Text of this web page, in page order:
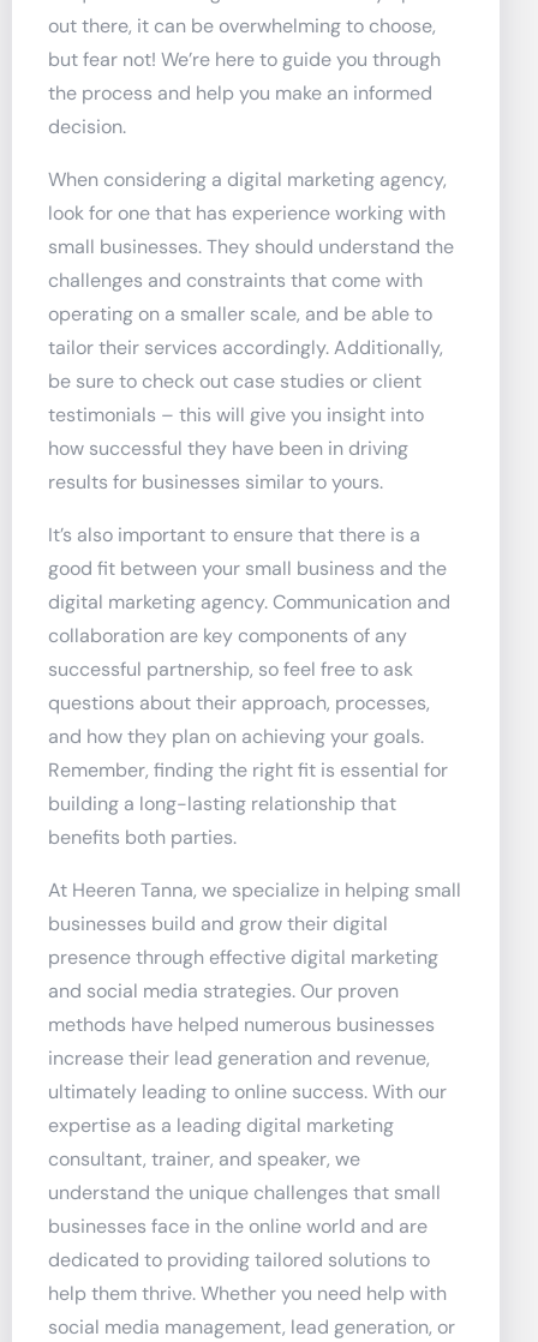
out there, it can be overwhelming to choose,
but fear not! We’re here to guide you through
the process and help you make an informed
decision.
When considering a digital marketing agency,
look for one that has experience working with
small businesses. They should understand the
challenges and constraints that come with
operating on a smaller scale, and be able to
tailor their services accordingly. Additionally,
be sure to check out case studies or client
testimonials – this will give you insight into
how successful they have been in driving
results for businesses similar to yours.
It’s also important to ensure that there is a
good fit between your small business and the
digital marketing agency. Communication and
collaboration are key components of any
successful partnership, so feel free to ask
questions about their approach, processes,
and how they plan on achieving your goals.
Remember, finding the right fit is essential for
building a long-lasting relationship that
benefits both parties.
At Heeren Tanna, we specialize in helping small
businesses build and grow their digital
presence through effective digital marketing
and social media strategies. Our proven
methods have helped numerous businesses
increase their lead generation and revenue,
ultimately leading to online success. With our
expertise as a leading digital marketing
consultant, trainer, and speaker, we
understand the unique challenges that small
businesses face in the online world and are
dedicated to providing tailored solutions to
help them thrive. Whether you need help with
social media management, lead generation, or